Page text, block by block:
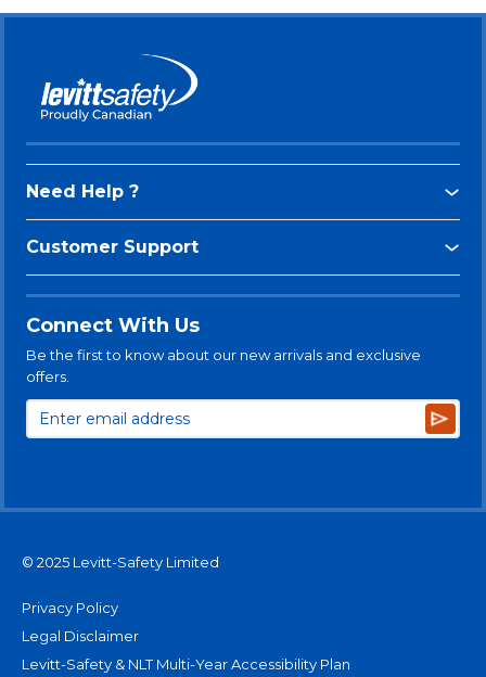
Need Help ?
Customer Support
Connect With Us
Be the first to know about our new arrivals and exclusive
offers.
© 2025 Levitt-Safety Limited
Privacy Policy
Legal Disclaimer
Levitt-Safety & NLT Multi-Year Accessibility Plan